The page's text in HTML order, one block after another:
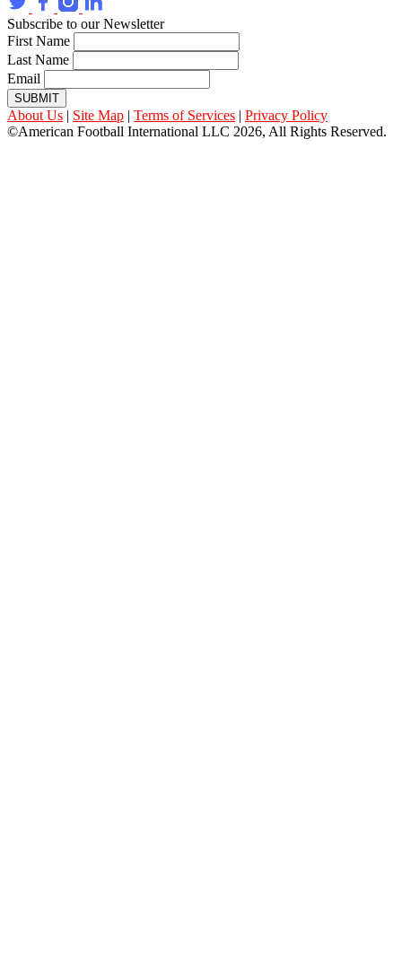
Subscribe to our Newsletter
First Name
Last Name
Email
SUBMIT
About Us | Site Map | Terms of Services | Privacy Policy
©American Football International LLC 2026, All Rights Reserved.